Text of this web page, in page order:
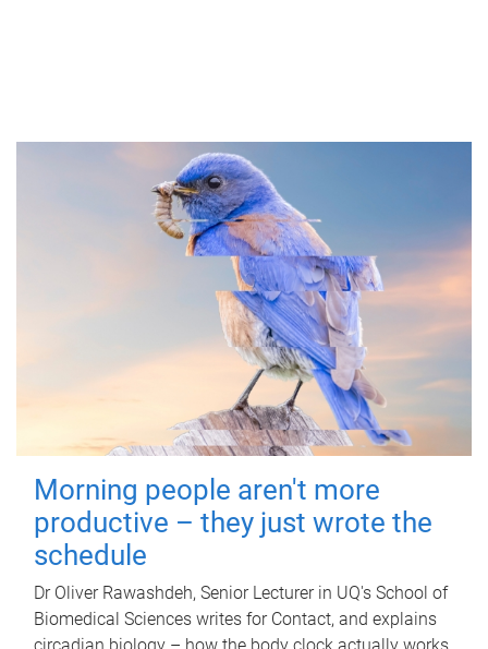
Morning people aren't more
productive – they just wrote the
schedule
Dr Oliver Rawashdeh, Senior Lecturer in UQ's School of
Biomedical Sciences writes for Contact, and explains